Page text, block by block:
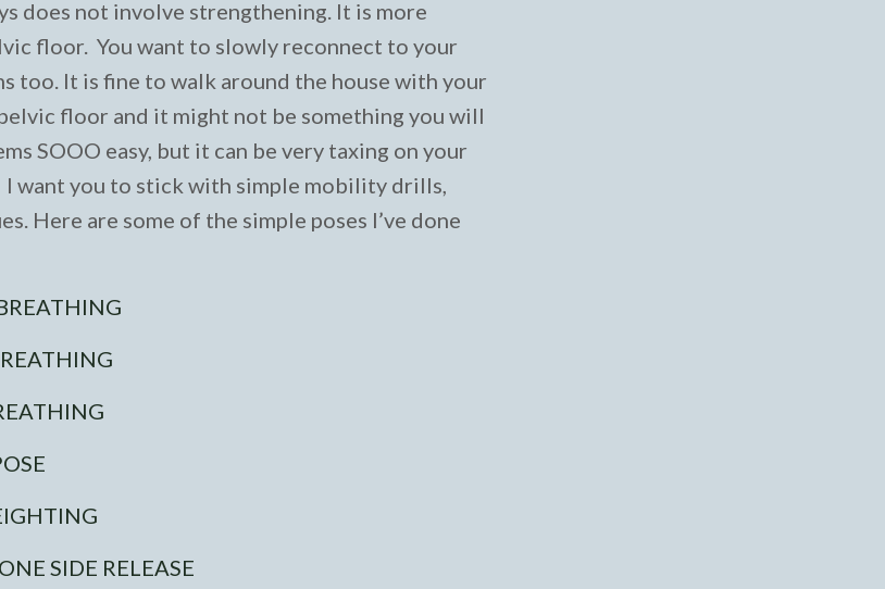
does not involve strengthening. It is more
floor. You want to slowly reconnect to your
too. It is fine to walk around the house with your
floor and it might not be something you will
SOOO easy, but it can be very taxing on your
want you to stick with simple mobility drills,
Here are some of the simple poses I’ve done
SIDE RELEASE